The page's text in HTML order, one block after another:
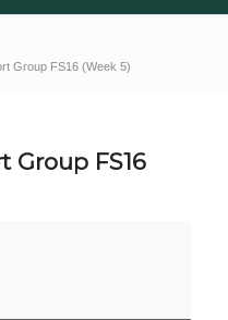
Group FS16 (Week 5)
Group FS16